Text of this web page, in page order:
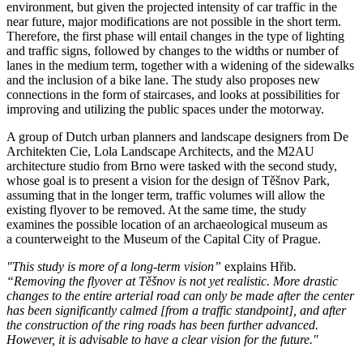
environment, but given the projected intensity of car traffic in the
near future, major modifications are not possible in the short term.
Therefore, the first phase will entail changes in the type of lighting
and traffic signs, followed by changes to the widths or number of
lanes in the medium term, together with a widening of the sidewalks
and the inclusion of a bike lane. The study also proposes new
connections in the form of staircases, and looks at possibilities for
improving and utilizing the public spaces under the motorway.
A group of Dutch urban planners and landscape designers from De
Architekten Cie, Lola Landscape Architects, and the M2AU
architecture studio from Brno were tasked with the second study,
whose goal is to present a vision for the design of Těšnov Park,
assuming that in the longer term, traffic volumes will allow the
existing flyover to be removed. At the same time, the study
examines the possible location of an archaeological museum as
a counterweight to the Museum of the Capital City of Prague.
"This study is more of a long-term vision” explains Hřib.
“Removing the flyover at Těšnov is not yet realistic. More drastic
changes to the entire arterial road can only be made after the center
has been significantly calmed [from a traffic standpoint], and after
the construction of the ring roads has been further advanced.
However, it is advisable to have a clear vision for the future."